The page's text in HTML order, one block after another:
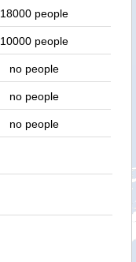
18000 people
10000 people
no people
no people
no people